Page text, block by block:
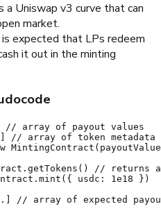
a Uniswap v3 curve that can
market.
expected that LPs redeem
it out in the minting
// array of payout values
// array of token metadata
// returns
usdc: 1e18 })
// array of expected